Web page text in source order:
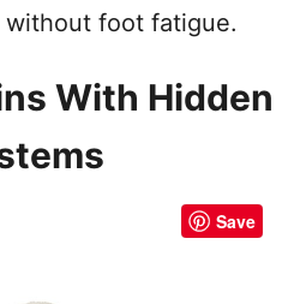
without foot fatigue.
With Hidden
Save